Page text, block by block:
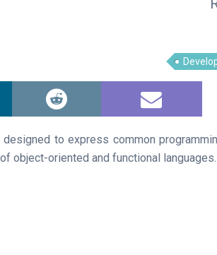
to express common
object-oriented and functional